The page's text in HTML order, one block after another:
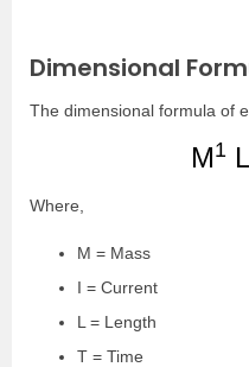
Dimensional
The dimensional formula of
M1 L
Where,
M = Mass
I = Current
L = Length
T = Time